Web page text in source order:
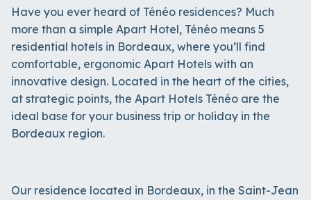
Have you ever heard of Ténéo residences? Much
more than a simple Apart Hotel, Ténéo means 5
residential hotels in Bordeaux, where you’ll find
comfortable, ergonomic Apart Hotels with an
innovative design. Located in the heart of the cities,
at strategic points, the Apart Hotels Ténéo are the
ideal base for your business trip or holiday in the
Bordeaux region.
Our residence located in Bordeaux, in the Saint-Jean